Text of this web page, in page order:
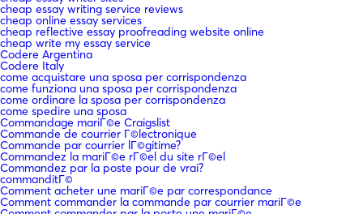
cheap essay writing service reviews
cheap online essay services
cheap reflective essay proofreading website online
cheap write my essay service
Codere Argentina
Codere Italy
come acquistare una sposa per corrispondenza
come funziona una sposa per corrispondenza
come ordinare la sposa per corrispondenza
come spedire una sposa
Commandage mariГ©e Craigslist
Commande de courrier Г©lectronique
Commande par courrier lГ©gitime?
Commandez la mariГ©e rГ©el du site rГ©el
Commandez par la poste pour de vrai?
commanditГ©
Comment acheter une mariГ©e par correspondance
Comment commander la commande par courrier mariГ©e